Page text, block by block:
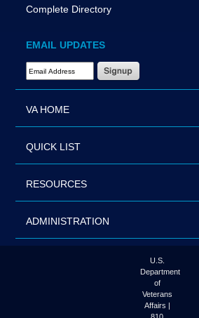
Complete Directory
EMAIL UPDATES
Email Address Required
VA HOME
QUICK LIST
RESOURCES
ADMINISTRATION
U.S.
Department
of
Veterans
Affairs |